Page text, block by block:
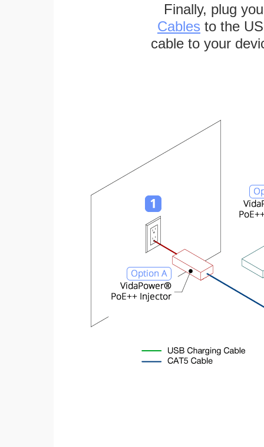
Finally, plug
Cables to the
cable to your